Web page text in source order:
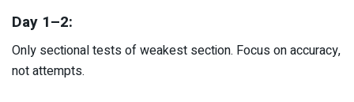
Day 1–2:
Only sectional tests of weakest section. Focus on accuracy,
not attempts.